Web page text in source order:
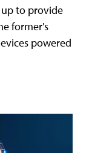
up to provide
former's
powered